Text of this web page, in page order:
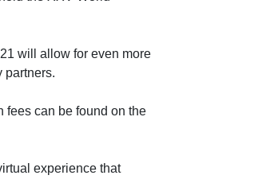
will allow for even more
partners.
fees can be found on the
experience that